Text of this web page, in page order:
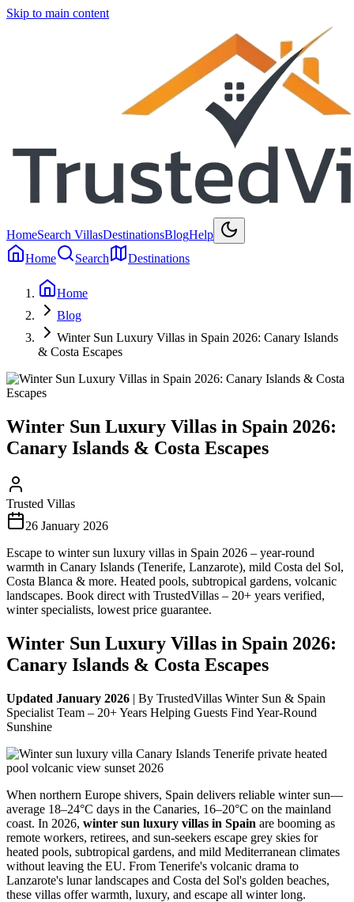
Skip to main content
HomeSearch VillasDestinationsBlogHelp
Home
Search Destinations
Home
Blog
Winter Sun Luxury Villas in Spain 2026: Canary Islands
& Costa Escapes
Winter Sun Luxury Villas in Spain 2026:
Canary Islands & Costa Escapes
Trusted Villas
26 January 2026
Escape to winter sun luxury villas in Spain 2026 – year-round
warmth in Canary Islands (Tenerife, Lanzarote), mild Costa del Sol,
Costa Blanca & more. Heated pools, subtropical gardens, volcanic
landscapes. Book direct with TrustedVillas – 20+ years verified,
winter specialists, lowest price guarantee.
Winter Sun Luxury Villas in Spain 2026:
Canary Islands & Costa Escapes
Updated January 2026 | By TrustedVillas Winter Sun & Spain
Specialist Team – 20+ Years Helping Guests Find Year-Round
Sunshine
When northern Europe shivers, Spain delivers reliable winter sun—
average 18–24°C days in the Canaries, 16–20°C on the mainland
coast. In 2026, winter sun luxury villas in Spain are booming as
remote workers, retirees, and sun-seekers escape grey skies for
heated pools, subtropical gardens, and mild Mediterranean climates
without leaving the EU. From Tenerife's volcanic drama to
Lanzarote's lunar landscapes and Costa del Sol's golden beaches,
these villas offer warmth, luxury, and escape all winter long.